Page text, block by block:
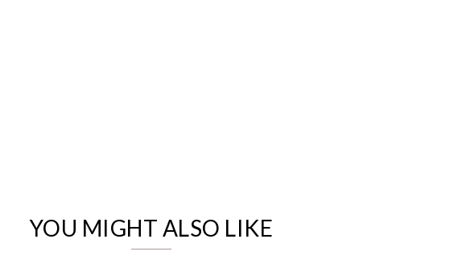
YOU MIGHT ALSO LIKE